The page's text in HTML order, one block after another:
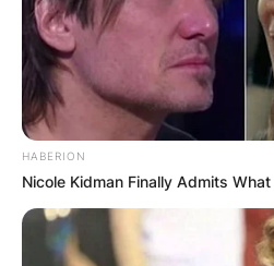
HABERION
Nicole Kidman Finally Admits